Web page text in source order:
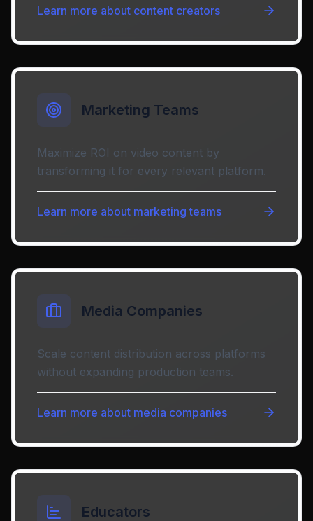
Learn more about content creators
Marketing Teams
Maximize ROI on video content by
transforming it for every relevant platform.
Learn more about marketing teams
Media Companies
Scale content distribution across platforms
without expanding production teams.
Learn more about media companies
Educators